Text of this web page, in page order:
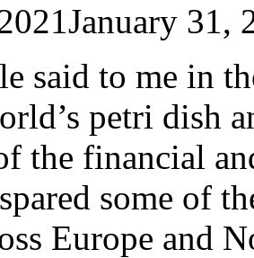
January 31,
said to me in
petri dish
the financial
some of
Europe and